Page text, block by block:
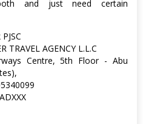
and just need certain
TRAVEL AGENCY L.L.C
Centre, 5th Floor - Abu